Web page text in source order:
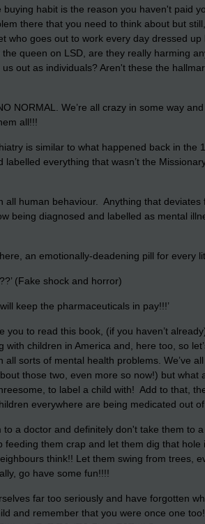
habit is the reason you haven't paid
there that you need to think about but
who goes out to work every day dressed up
queen on LSD, are they really harming
out as individuals? Aren't these the
NORMAL. We’re all crazy in some way
all!!!
is similar to what happened back in the
everything that wasn’t the
all human behaviour. Anything that deviates
being diagnosed and labelled as mental
an emotionally-deadening pill for every
(Fake shock and horror)
keep the pharmaceuticals in pay!!!’
you to read this book, (if you haven’t
children in America and, here too, so
sorts of mental health problems. We’ve
those two, even more so now!) but what
to label a child with! Add to that,
everywhere are being medicated out of
a doctor and definitely don't take them to
them crap and let them dig that hole
think!! Let them swing from trees,
go have some fun!!!!
far too seriously and have forgotten
and remember that you were once one